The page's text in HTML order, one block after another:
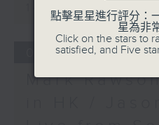
14:00)
06/08/2026
Mark
點擊星星進行評分：
星為非
Click on the stars to
satisfied, and Five